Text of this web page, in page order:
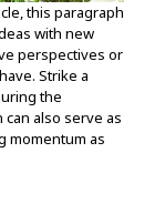
this paragraph
with new
perspectives or
Strike a
the
also serve as
momentum as